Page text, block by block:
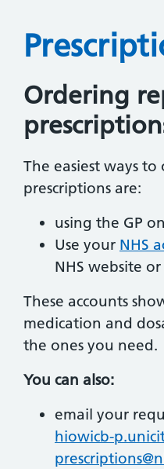
Ordering
The easiest ways
prescriptions are:
using the GP
Use your NHS
NHS website
These accounts
medication and
the ones you need.
You can also:
email your
hiowicb-